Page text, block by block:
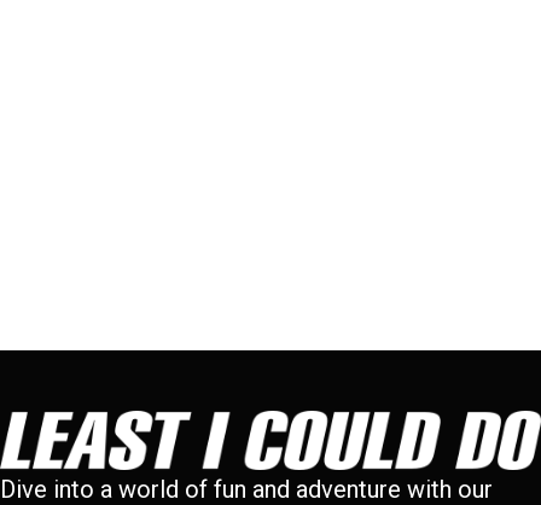
Dive into a world of fun and adventure with our